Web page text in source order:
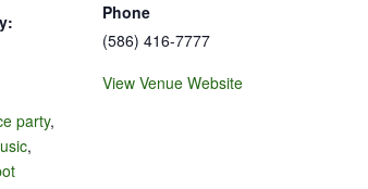
party,
,
Phone
(586) 416-7777
View Venue Website